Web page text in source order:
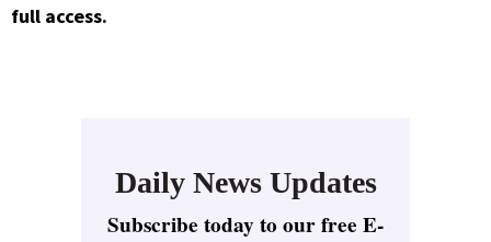
full access.
Daily News Updates
Subscribe today to our free E-